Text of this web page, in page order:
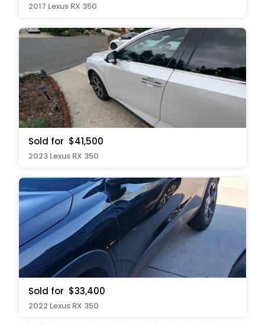
2017 Lexus RX 350
Sold for $41,500
2023 Lexus RX 350
Sold for $33,400
2022 Lexus RX 350